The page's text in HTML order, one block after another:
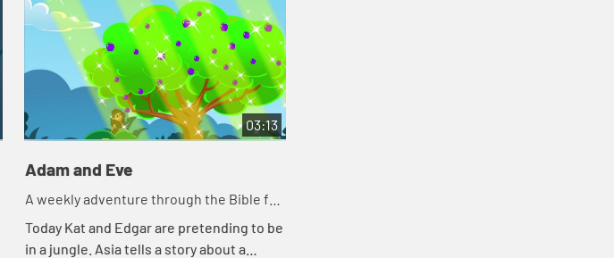
03:13
Adam and Eve
A weekly adventure through the Bible for
your children!
Today Kat and Edgar are pretending to be
in a jungle. Asia tells a story about a